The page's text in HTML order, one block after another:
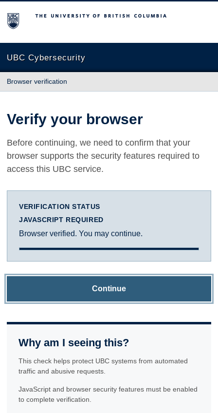
The University of British Columbia
UBC Cybersecurity
Browser verification
Verify your browser
Before continuing, we need to confirm that your
browser supports the security features required to
access this UBC service.
VERIFICATION STATUS
JAVASCRIPT REQUIRED
Browser verified. You may continue.
Continue
Why am I seeing this?
This check helps protect UBC systems from automated
traffic and abusive requests.
JavaScript and browser security features must be enabled
to complete verification.